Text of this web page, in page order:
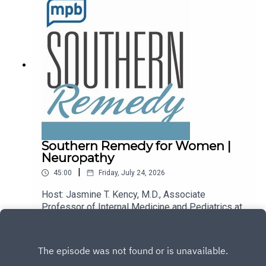
MPB: https://donate.mpbfoundation.org/mspb/po
dcast.
Southern Remedy for Women |
Neuropathy
45:00 Friday, July 24, 2026
Host: Jasmine T. Kency, M.D., Associate
Professor of Internal Medicine and Pediatrics at
remedy@mpbonline.org.